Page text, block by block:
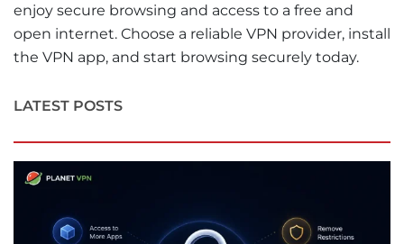
enjoy secure browsing and access to a free and
open internet. Choose a reliable VPN provider, install
the VPN app, and start browsing securely today.
LATEST POSTS